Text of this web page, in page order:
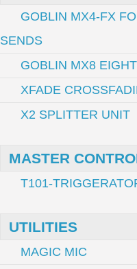
GOBLIN MX4-FX
SENDS
GOBLIN MX8
XFADE
X2 SPLITTER UNIT
MASTER
T101-
UTILITIES
MAGIC MIC